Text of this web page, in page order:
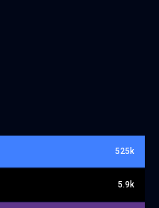
525k
5.9k